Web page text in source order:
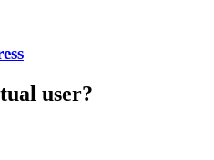
user?